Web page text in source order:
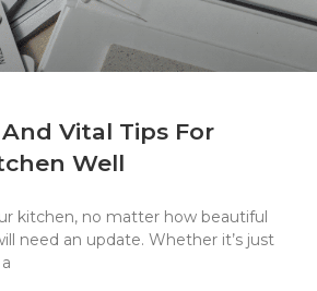
Vital Tips For
Well
kitchen, no matter how beautiful
need an update. Whether it’s just